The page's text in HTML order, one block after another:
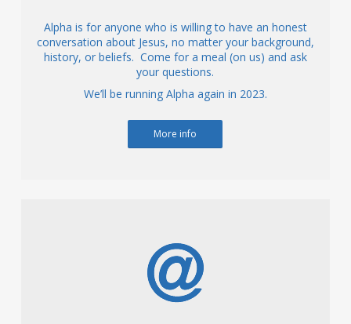
Alpha is for anyone who is willing to have an honest
conversation about Jesus, no matter your background,
history, or beliefs. Come for a meal (on us) and ask
your questions.
We’ll be running Alpha again in 2023.
More info